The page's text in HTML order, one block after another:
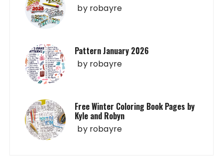
by robayre
Pattern January 2026
by robayre
Free Winter Coloring Book Pages by
Kyle and Robyn
by robayre